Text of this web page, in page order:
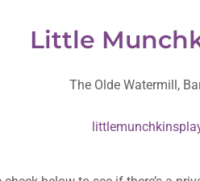
Little
The Olde Watermill,